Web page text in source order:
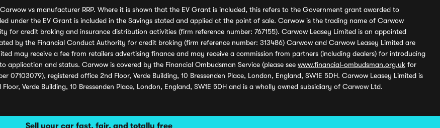
Sell your car fast, fair, and totally free
vs manufacturer RRP. Where it is shown that the EV Grant is included, this refers to the Government grant awarded to
under the EV Grant is included in the Savings stated and applied at the point of sale. Carwow is the trading name of Carwow
for credit broking and insurance distribution activities (firm reference number: 767155). Carwow Leasey Limited is an appointed
by the Financial Conduct Authority for credit broking (firm reference number: 313486) Carwow and Carwow Leasey Limited are
may receive a fee from retailers advertising finance and may receive a commission from partners (including dealers) for introducing
and status. Carwow is covered by the Financial Ombudsman Service (please see www.financial-ombudsman.org.uk for
registered office 2nd Floor, Verde Building, 10 Bressenden Place, London, England, SW1E 5DH. Carwow Leasey Limited is
Verde Building, 10 Bressenden Place, London, England, SW1E 5DH and is a wholly owned subsidiary of Carwow Ltd.